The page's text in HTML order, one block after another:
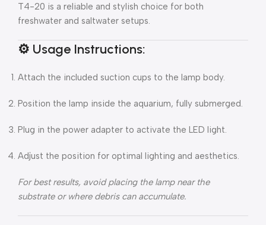
T4-20 is a reliable and stylish choice for both
freshwater and saltwater setups.
⚙️ Usage Instructions:
Attach the included suction cups to the lamp body.
Position the lamp inside the aquarium, fully submerged.
Plug in the power adapter to activate the LED light.
Adjust the position for optimal lighting and aesthetics.
For best results, avoid placing the lamp near the
substrate or where debris can accumulate.